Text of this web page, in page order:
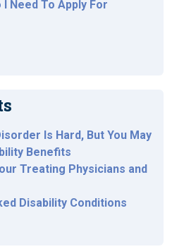
Need To Apply For
Is Hard, But You May
Benefits
Treating Physicians and
Disability Conditions